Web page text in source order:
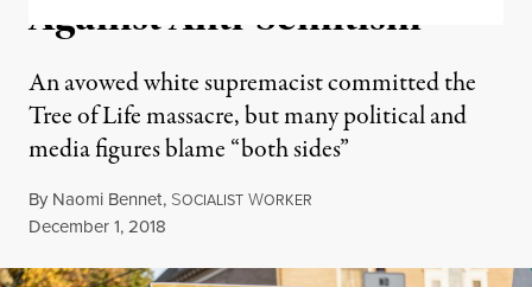
Against Anti-Semitism
An avowed white supremacist committed the
Tree of Life massacre, but many political and
media figures blame “both sides”
By Naomi Bennet, SOCIALIST WORKER
Published
December 1, 2018